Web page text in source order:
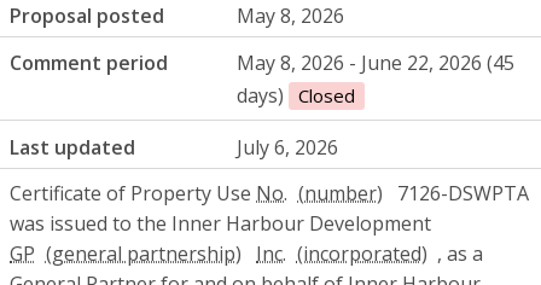
Proposal posted
May 8, 2026
Comment period
May 8, 2026 - June 22, 2026 (45
days)
Closed
Last updated
July 6, 2026
Certificate of Property Use No.
7126-DSWPTA
was issued to the Inner Harbour Development
GP
Inc.
, as a